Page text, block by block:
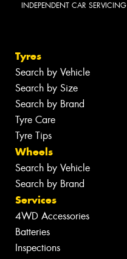
INDEPENDENT CAR SERVICING
Tyres
Search by Vehicle
Search by Size
Search by Brand
Tyre Care
Tyre Tips
Wheels
Search by Vehicle
Search by Brand
Services
4WD Accessories
Batteries
Inspections